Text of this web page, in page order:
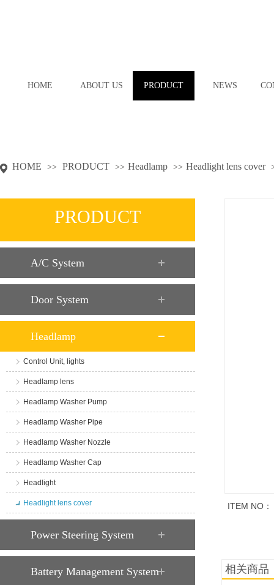
HOME ABOUT US PRODUCT NEWS
HOME >> PRODUCT >> Headlamp >> Headlight lens cover
PRODUCT
A/C System
Door System
Headlamp
Control Unit, lights
Headlamp lens
Headlamp Washer Pump
Headlamp Washer Pipe
Headlamp Washer Nozzle
Headlamp Washer Cap
Headlight
Headlight lens cover
Power Steering System
Battery Management System
ITEM NO：
相关商品